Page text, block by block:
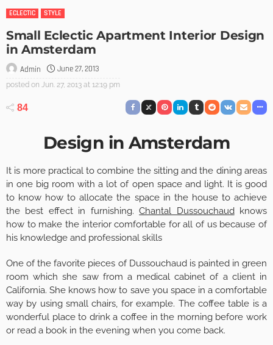
ECLECTIC
STYLE
Small Eclectic Apartment Interior Design
in Amsterdam
Admin June 27, 2013
posted on Jun. 27, 2013 at 12:19 pm
84
Design in Amsterdam
It is more practical to combine the sitting and the dining areas
in one big room with a lot of open space and light. It is good
to know how to allocate the space in the house to achieve
the best effect in furnishing.Chantal Dussouchaudknows
how to make the interior comfortable for all of us because of
his knowledge and professional skills
One of the favorite pieces of Dussouchaud is painted in green
room which she saw from a medical cabinet of a client in
California. She knows how to save you space in a comfortable
way by using small chairs, for example. The coffee table is a
wonderful place to drink a coffee in the morning before work
or read a book in the evening when you come back.